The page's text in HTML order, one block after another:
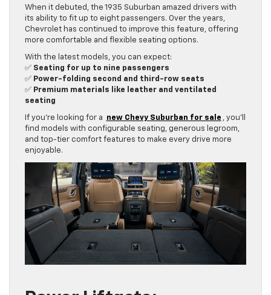
When it debuted, the 1935 Suburban amazed drivers with
its ability to fit up to eight passengers. Over the years,
Chevrolet has continued to improve this feature, offering
more comfortable and flexible seating options.
With the latest models, you can expect:
✅ Seating for up to nine passengers
✅ Power-folding second and third-row seats
✅ Premium materials like leather and ventilated
seating
If you’re looking for a new Chevy Suburban for sale , you’ll
find models with configurable seating, generous legroom,
and top-tier comfort features to make every drive more
enjoyable.